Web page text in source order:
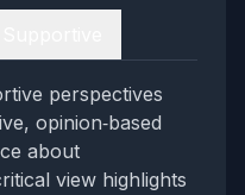
perspectives
opinion‑based
about
view highlights